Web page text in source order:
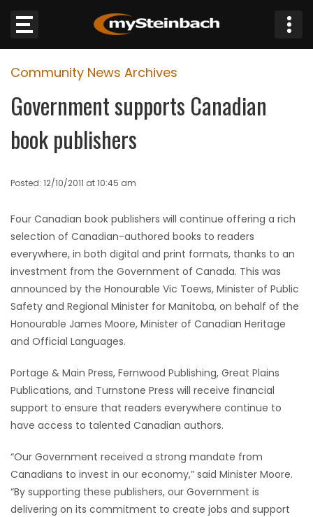
Website
Sections
WEATHER
JOBS
BUSINESS
OBITUARIES
HOMES
GAMES
Sections
WORSHIP
Community News Archives
Government supports Canadian
book publishers
Posted: 12/10/2011 at 10:45 am
Four Canadian book publishers will continue offering a rich
selection of Canadian-authored books to readers
everywhere, in both digital and print formats, thanks to an
investment from the Government of Canada. This was
announced by the Honourable Vic Toews, Minister of Public
Safety and Regional Minister for Manitoba, on behalf of the
Honourable James Moore, Minister of Canadian Heritage
and Official Languages.
Portage & Main Press, Fernwood Publishing, Great Plains
Publications, and Turnstone Press will receive financial
support to ensure that readers everywhere continue to
have access to talented Canadian authors.
“Our Government received a strong mandate from
Canadians to invest in our economy,” said Minister Moore.
“By supporting these publishers, our Government is
delivering on its commitment to create jobs and support